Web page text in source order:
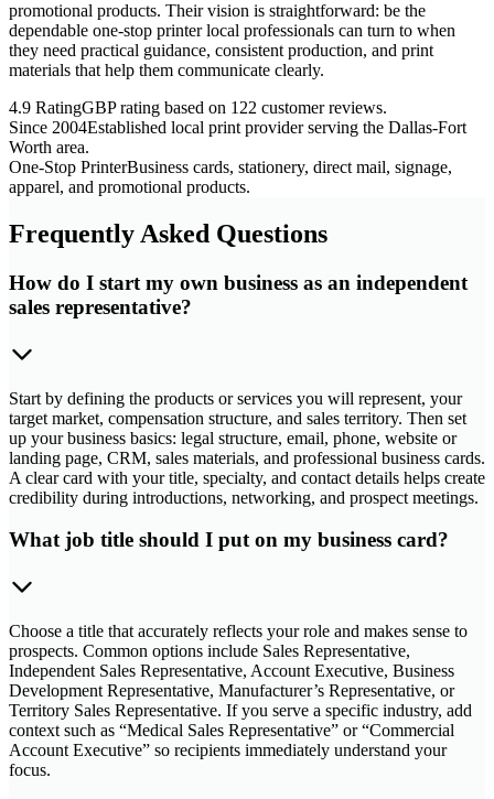
promotional products. Their vision is straightforward: be the
dependable one-stop printer local professionals can turn to when
they need practical guidance, consistent production, and print
materials that help them communicate clearly.
4.9 RatingGBP rating based on 122 customer reviews.
Since 2004Established local print provider serving the Dallas-Fort
Worth area.
One-Stop PrinterBusiness cards, stationery, direct mail, signage,
apparel, and promotional products.
Frequently Asked Questions
How do I start my own business as an independent
sales representative?
Start by defining the products or services you will represent, your
target market, compensation structure, and sales territory. Then set
up your business basics: legal structure, email, phone, website or
landing page, CRM, sales materials, and professional business cards.
A clear card with your title, specialty, and contact details helps create
credibility during introductions, networking, and prospect meetings.
What job title should I put on my business card?
Choose a title that accurately reflects your role and makes sense to
prospects. Common options include Sales Representative,
Independent Sales Representative, Account Executive, Business
Development Representative, Manufacturer’s Representative, or
Territory Sales Representative. If you serve a specific industry, add
context such as “Medical Sales Representative” or “Commercial
Account Executive” so recipients immediately understand your
focus.